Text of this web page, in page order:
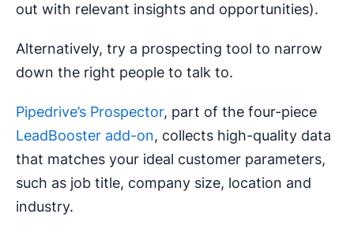
out with relevant insights and opportunities).
Alternatively, try a prospecting tool to narrow
down the right people to talk to.
Pipedrive’s Prospector, part of the four-piece
LeadBooster add-on, collects high-quality data
that matches your ideal customer parameters,
such as job title, company size, location and
industry.